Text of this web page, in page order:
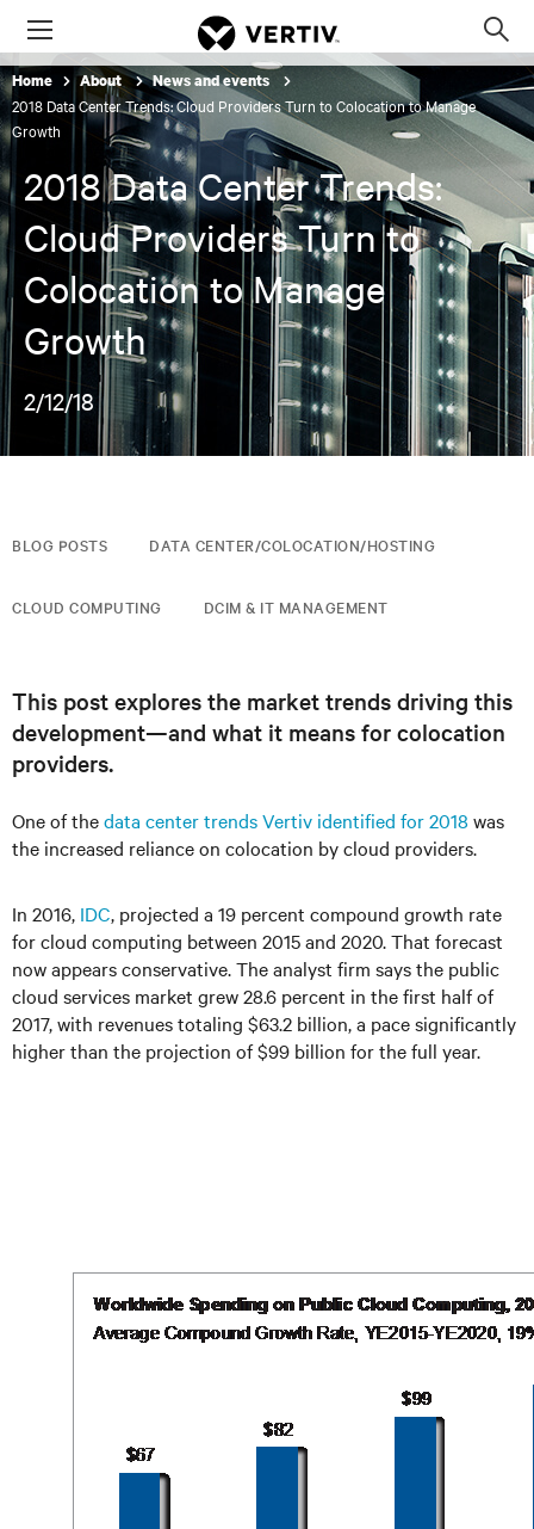
Menu
Home About News and events
2018 Data Center Trends: Cloud Providers Turn to Colocation to Manage
Growth
2018 Data Center Trends:
Cloud Providers Turn to
Colocation to Manage
Growth
2/12/18
BLOG POSTS DATA CENTER/COLOCATION/HOSTING
CLOUD COMPUTING DCIM & IT MANAGEMENT
This post explores the market trends driving this
development—and what it means for colocation
providers.
One of thedata center trends Vertiv identified for 2018was
the increased reliance on colocation by cloud providers.
In 2016, IDC, projected a 19 percent compound growth rate
for cloud computing between 2015 and 2020. That forecast
now appears conservative. The analyst firm says the public
cloud services market grew 28.6 percent in the first half of
2017, with revenues totaling $63.2 billion, a pace significantly
higher than the projection of $99 billion for the full year.